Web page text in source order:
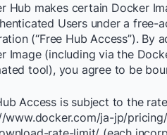
Hub makes certain Docker
Users under a free-
(“Free Hub Access”). By
Image (including via the
tool), you agree to be
Access is subject to the
www.docker.com/ja-jp/